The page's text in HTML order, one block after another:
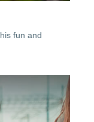
fun and